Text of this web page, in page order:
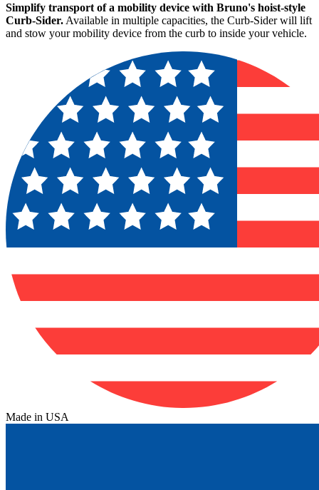
Simplify transport of a mobility device with Bruno's hoist-style
Curb-Sider. Available in multiple capacities, the Curb-Sider will lift
and stow your mobility device from the curb to inside your vehicle.
Made in USA